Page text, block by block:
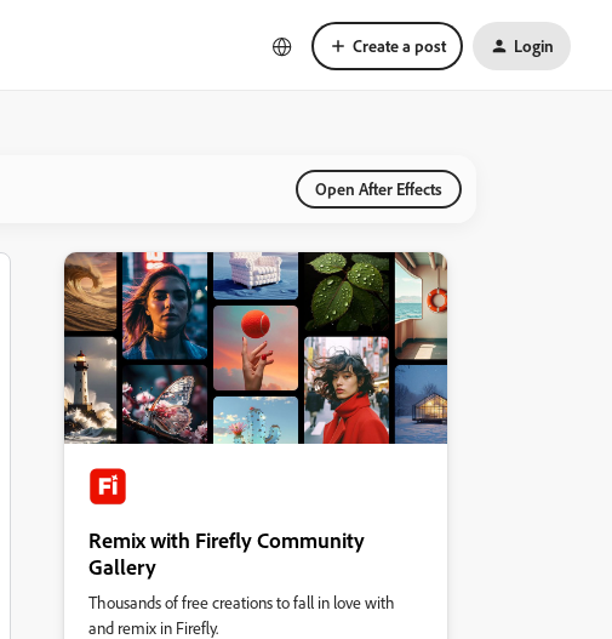
Create a post Login
Open After Effects
Remix with Firefly Community
Gallery
Thousands of free creations to fall in love with
and remix in Firefly.